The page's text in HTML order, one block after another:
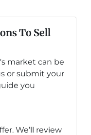
To Sell
market can be
or submit your
you
We’ll review